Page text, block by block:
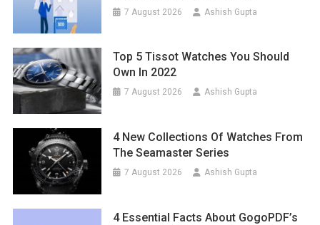
7 August 2026 Ashish Gupta
Top 5 Tissot Watches You Should
Own In 2022
7 August 2026 Ashish Gupta
4 New Collections Of Watches From
The Seamaster Series
7 August 2026 Ashish Gupta
4 Essential Facts About GogoPDF’s